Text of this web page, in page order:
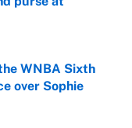
WNBA Sixth
over Sophie